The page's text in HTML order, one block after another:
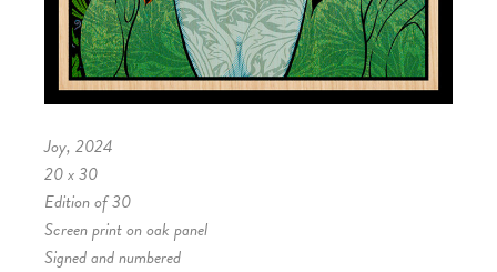
Joy, 2024
20 x 30
Edition of 30
Screen print on oak panel
Signed and numbered